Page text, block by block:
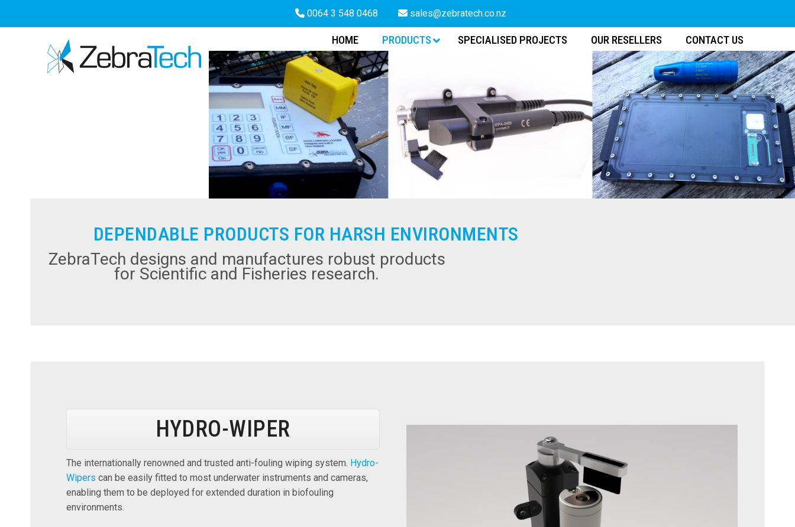
0064 3 548 0468 sales@zebratech.co.nz
HOME PRODUCTS SPECIALISED PROJECTS OUR RESELLERS CONTACT US
DEPENDABLE PRODUCTS FOR HARSH ENVIRONMENTS
ZebraTech designs and manufactures robust products
for Scientific and Fisheries research.
HYDRO-WIPER
The internationally renowned and trusted anti-fouling wiping system. Hydro-
Wipers can be easily fitted to most underwater instruments and cameras,
enabling them to be deployed for extended duration in biofouling
environments.